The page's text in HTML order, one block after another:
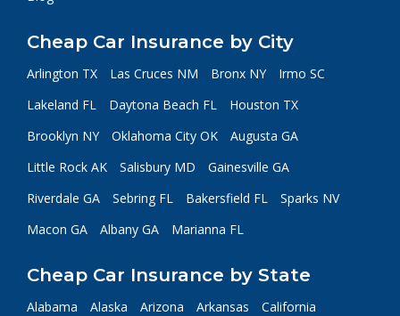
Cheap Car Insurance by City
Arlington TX Las Cruces NM Bronx NY
Irmo SC
Lakeland FL
Daytona Beach FL
Houston TX
Brooklyn NY
Oklahoma City OK
Augusta GA
Little Rock AK
Salisbury MD
Gainesville GA
Riverdale GA
Sebring FL Bakersfield FL
Sparks NV
Macon GA
Albany GA Marianna FL
Cheap Car Insurance by State
Alabama Alaska Arizona Arkansas
California